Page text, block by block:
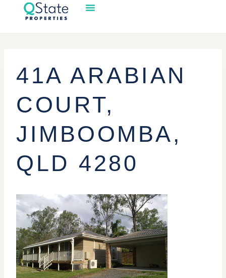
41A ARABIAN
COURT,
JIMBOOMBA,
QLD 4280